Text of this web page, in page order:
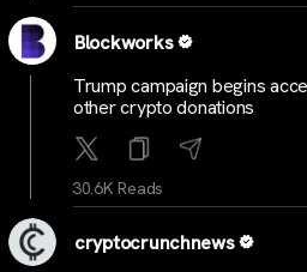
Blockworks
Trump campaign begins
other crypto donations
30.6K Reads
cryptocrunchnews